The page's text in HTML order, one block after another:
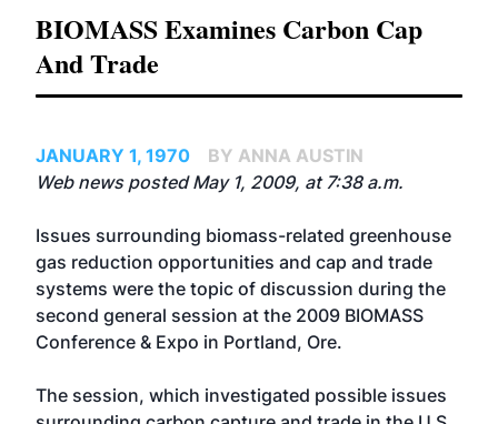
BIOMASS Examines Carbon Cap
And Trade
JANUARY 1, 1970
BY ANNA AUSTIN
Web news posted May 1, 2009, at 7:38 a.m.
Issues surrounding biomass-related greenhouse
gas reduction opportunities and cap and trade
systems were the topic of discussion during the
second general session at the 2009 BIOMASS
Conference & Expo in Portland, Ore.
The session, which investigated possible issues